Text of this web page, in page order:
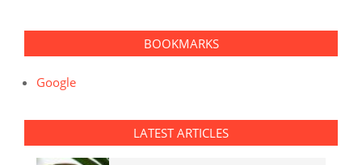
BOOKMARKS
Google
LATEST ARTICLES